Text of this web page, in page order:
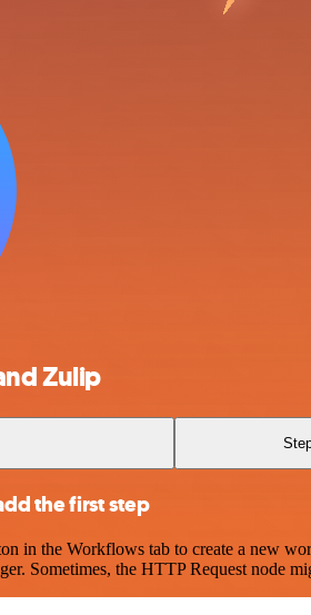
Zulip
the first step
in the Workflows tab to create a new
Sometimes, the HTTP Request node